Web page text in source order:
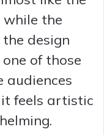
while the
design
of those
audiences
feels artistic